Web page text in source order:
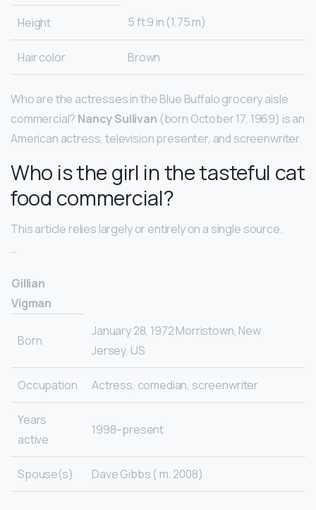
Height 5 ft 9 in (1.75 m)
Hair color Brown
Who are the actresses in the Blue Buffalo grocery aisle
commercial? Nancy Sullivan (born October 17, 1969) is an
American actress, television presenter, and screenwriter.
Who is the girl in the tasteful cat
food commercial?
This article relies largely or entirely on a single source.
…
Gillian
Vigman
Born
January 28, 1972 Morristown, New
Jersey, US
Occupation Actress, comedian, screenwriter
Years
active
1998–present
Spouse(s) Dave Gibbs ( m. 2008)